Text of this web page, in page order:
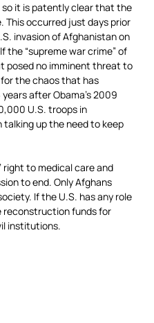
it is patently clear that the
This occurred just days prior
invasion of Afghanistan on
the “supreme war crime” of
posed no imminent threat to
for the chaos that has
after Obama’s 2009
U.S. troops in
up the need to keep
right to medical care and
to end. Only Afghans
If the U.S. has any role
reconstruction funds for
institutions.